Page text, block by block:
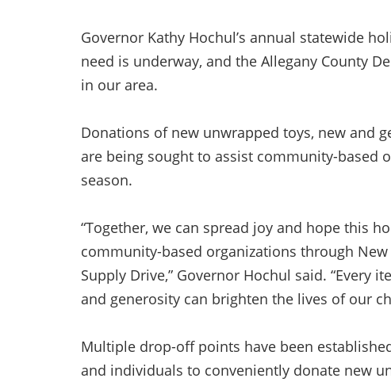
Governor Kathy Hochul’s annual statewide
need is underway, and the Allegany County
in our area.
Donations of new unwrapped toys, new and
are being sought to assist community-based
season.
“Together, we can spread joy and hope this
community-based organizations through New
Supply Drive,” Governor Hochul said. “Every
and generosity can brighten the lives of our
Multiple drop-off points have been
and individuals to conveniently donate new